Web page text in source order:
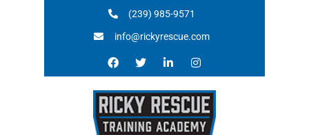
(239) 985-9571
info@rickyrescue.com